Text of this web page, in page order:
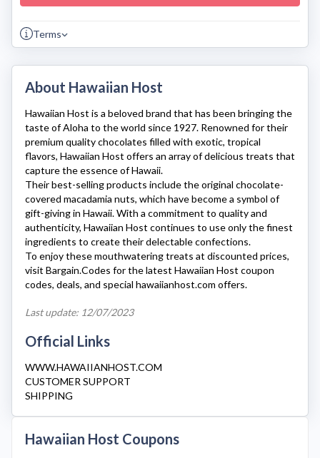
Terms
About Hawaiian Host
Hawaiian Host is a beloved brand that has been bringing the
taste of Aloha to the world since 1927. Renowned for their
premium quality chocolates filled with exotic, tropical
flavors, Hawaiian Host offers an array of delicious treats that
capture the essence of Hawaii.
Their best-selling products include the original chocolate-
covered macadamia nuts, which have become a symbol of
gift-giving in Hawaii. With a commitment to quality and
authenticity, Hawaiian Host continues to use only the finest
ingredients to create their delectable confections.
To enjoy these mouthwatering treats at discounted prices,
visit Bargain.Codes for the latest Hawaiian Host coupon
codes, deals, and special hawaiianhost.com offers.
Last update: 12/07/2023
Official Links
WWW.HAWAIIANHOST.COM
CUSTOMER SUPPORT
SHIPPING
Hawaiian Host Coupons